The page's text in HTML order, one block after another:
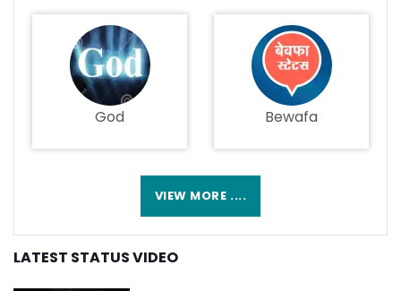
God Bewafa
VIEW MORE ....
LATEST STATUS VIDEO